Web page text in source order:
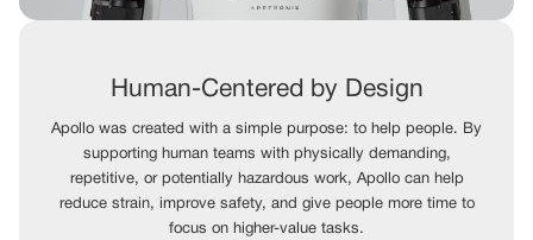
Human-Centered by Design
Apollo was created with a simple purpose: to help people. By
supporting human teams with physically demanding,
repetitive, or potentially hazardous work, Apollo can help
reduce strain, improve safety, and give people more time to
focus on higher-value tasks.